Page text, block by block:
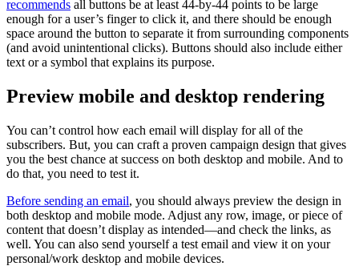
recommends all buttons be at least 44-by-44 points to be large
enough for a user’s finger to click it, and there should be enough
space around the button to separate it from surrounding components
(and avoid unintentional clicks). Buttons should also include either
text or a symbol that explains its purpose.
Preview mobile and desktop rendering
You can’t control how each email will display for all of the
subscribers. But, you can craft a proven campaign design that gives
you the best chance at success on both desktop and mobile. And to
do that, you need to test it.
Before sending an email, you should always preview the design in
both desktop and mobile mode. Adjust any row, image, or piece of
content that doesn’t display as intended—and check the links, as
well. You can also send yourself a test email and view it on your
personal/work desktop and mobile devices.